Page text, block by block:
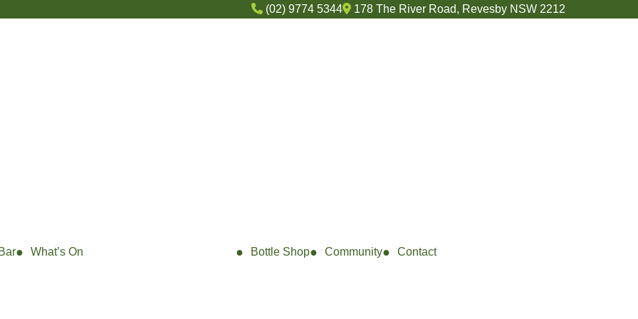
(02) 9774 5344 178 The River Road, Revesby NSW 2212
What’s On Bottle Shop Community Contact